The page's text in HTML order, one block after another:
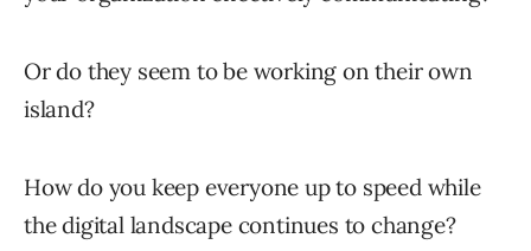
Or do they seem to be working on their own
island?
How do you keep everyone up to speed while
the digital landscape continues to change?